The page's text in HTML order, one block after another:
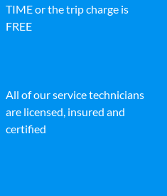
TIME or the trip charge is
FREE
All of our service technicians
are licensed, insured and
certified